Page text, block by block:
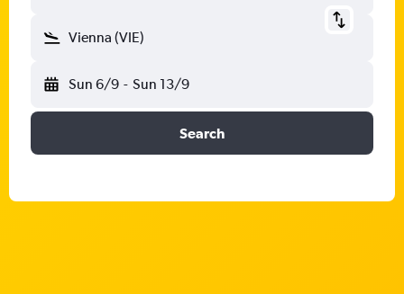
Vienna (VIE)
Sun 6/9 - Sun 13/9
Search